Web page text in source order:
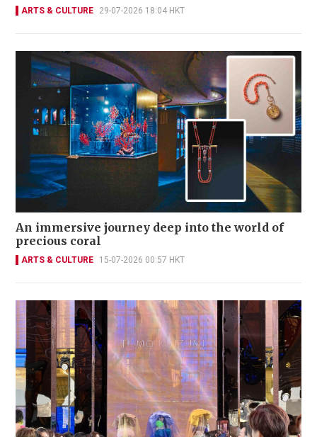
ARTS & CULTURE 29-07-2026 18:04 HKT
An immersive journey deep into the world of
precious coral
ARTS & CULTURE 15-07-2026 00:57 HKT